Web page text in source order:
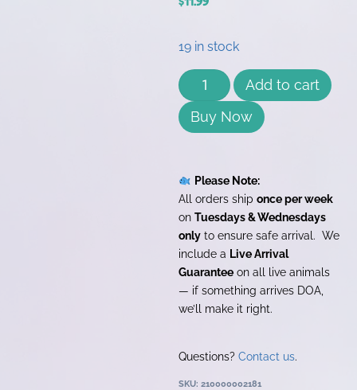
19 in stock
Add to cart
Buy Now
Please Note:
All orders ship once per week
on Tuesdays & Wednesdays
only to ensure safe arrival. We
include a Live Arrival
Guarantee on all live animals
— if something arrives DOA,
we’ll make it right.
Questions? Contact us.
SKU: 210000002181